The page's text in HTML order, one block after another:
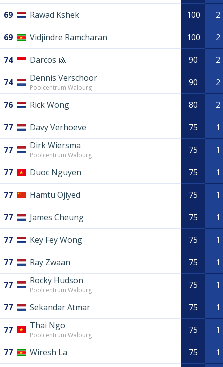
69 Rawad Kshek 100 2
69 Vidjindre Ramcharan 100 2
74 Darcos 🎱 90 2
74 Dennis Verschoor
Poolcentrum Walburg 90 2
76 Rick Wong 80 2
77 Davy Verhoeve 75 1
77 Dirk Wiersma
Poolcentrum Walburg 75 1
77 Duoc Nguyen 75 1
77 Hamtu Ojiyed 75 1
77 James Cheung 75 1
77 Key Fey Wong 75 1
77 Ray Zwaan 75 1
77 Rocky Hudson
Poolcentrum Walburg 75 1
77 Sekandar Atmar 75 1
77 Thai Ngo
Poolcentrum Walburg 75 1
77 Wiresh La 75 1